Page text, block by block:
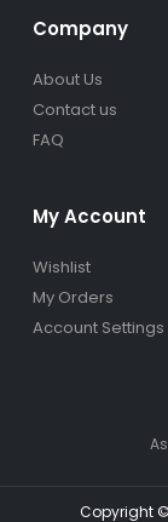
Company
About Us
Contact us
FAQ
My Account
Wishlist
My Orders
Account Settings
Copyright